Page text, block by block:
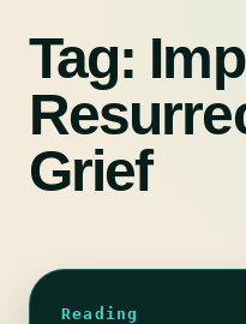
Tag:
Grief
Reading